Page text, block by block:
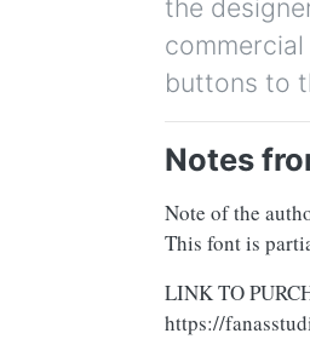
the
buttons to
Notes
Note of the
This font is
LINK TO
https://